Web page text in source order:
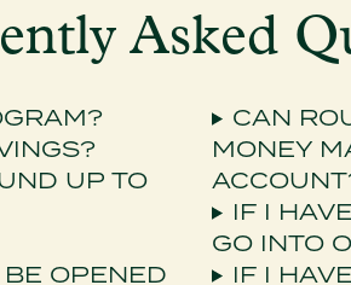
Asked
UP TO
OPENED
CAN
MONEY
IF I
GO INTO
IF I